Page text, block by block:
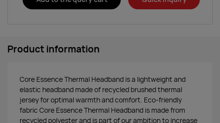
Product information
Core Essence Thermal Headband is a lightweight and
elastic headband made of recycled brushed thermal
jersey for optimal warmth and comfort. Eco-friendly
fabric Core Essence Thermal Headband is made from
recycled polyester and is part of our ambition to increase